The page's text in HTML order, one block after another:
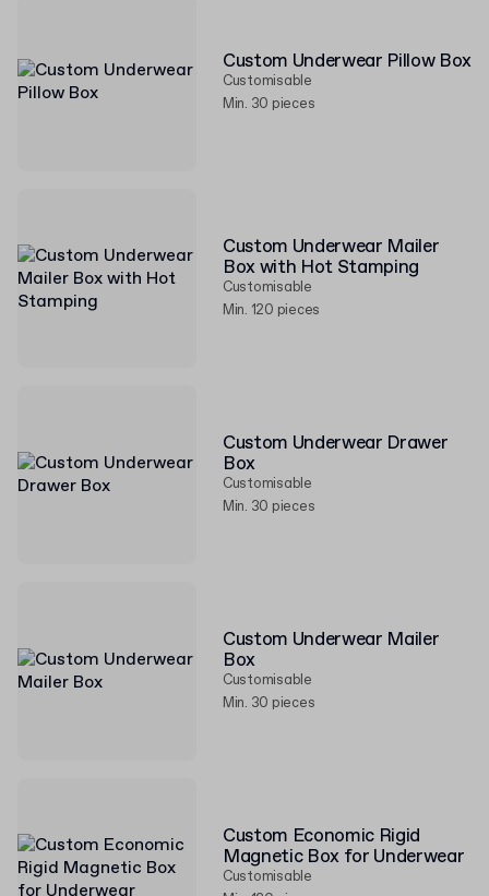
Custom Underwear Pillow Box
Customisable
Min. 30 pieces
Custom Underwear Mailer
Box with Hot Stamping
Customisable
Min. 120 pieces
Custom Underwear Drawer
Box
Customisable
Min. 30 pieces
Custom Underwear Mailer
Box
Customisable
Min. 30 pieces
Custom Economic Rigid
Magnetic Box for Underwear
Customisable